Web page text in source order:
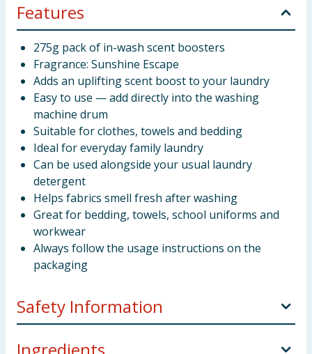
Features
275g pack of in-wash scent boosters
Fragrance: Sunshine Escape
Adds an uplifting scent boost to your laundry
Easy to use — add directly into the washing
machine drum
Suitable for clothes, towels and bedding
Ideal for everyday family laundry
Can be used alongside your usual laundry
detergent
Helps fabrics smell fresh after washing
Great for bedding, towels, school uniforms and
workwear
Always follow the usage instructions on the
packaging
Safety Information
Directions For Use